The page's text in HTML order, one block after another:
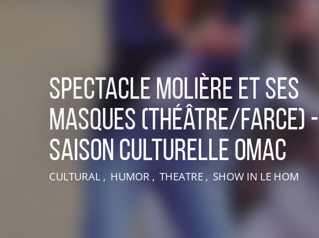
LIVE AN EXPERIENCE IN SUISSE NORMANDE
Spectacle Molière et ses
masques (théâtre/farce) -
Saison culturelle OMAC
CULTURAL , HUMOR , THEATRE , SHOW IN LE HOM